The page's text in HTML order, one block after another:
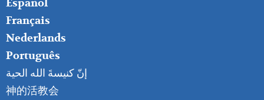
Español
Français
Nederlands
Português
إنّ كنيسةَ الله الحية
神的活教会